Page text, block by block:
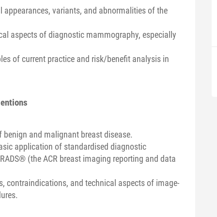
appearances, variants, and abnormalities of the
aspects of diagnostic mammography, especially
of current practice and risk/benefit analysis in
and malignant breast disease.
application of standardised diagnostic
(the ACR breast imaging reporting and data
contraindications, and technical aspects of image-